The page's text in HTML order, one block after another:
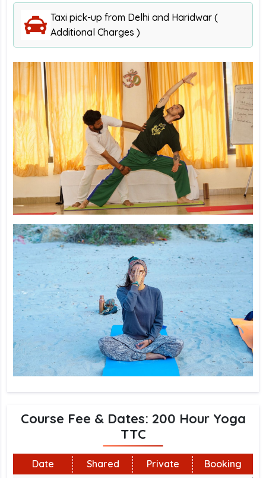
Taxi pick-up from Delhi and Haridwar (
Additional Charges )
Course Fee & Dates: 200 Hour Yoga
TTC
Date Shared Private Booking